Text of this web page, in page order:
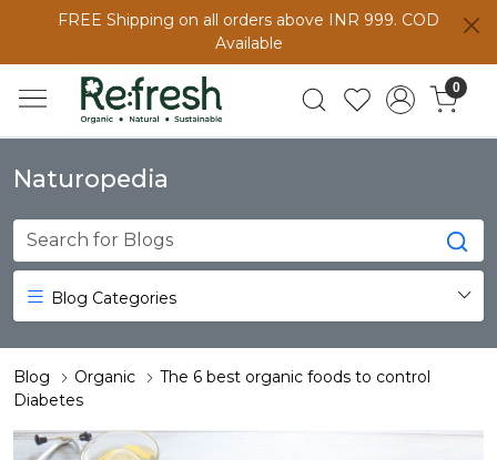
FREE Shipping on all orders above INR 999. COD
Available
0
Naturopedia
Blog Categories
Blog Organic
The 6 best organic foods to control
Diabetes